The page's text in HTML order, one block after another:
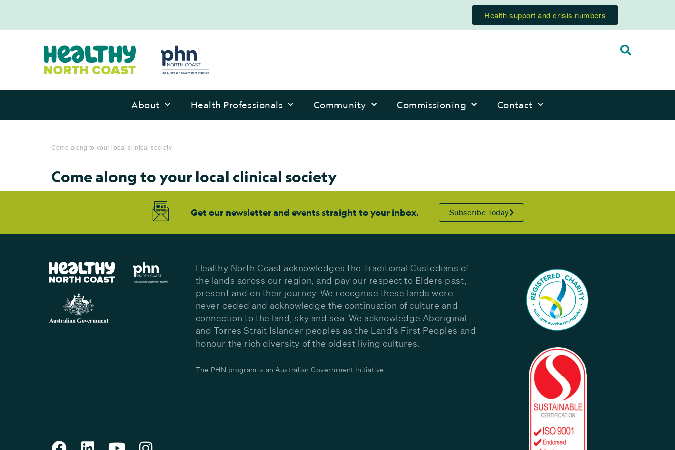
Health support and crisis numbers
About Health Professionals Community Commissioning Contact
Come along to your local clinical society
Come along to your local clinical society
Get our newsletter and events straight to your inbox. Subscribe Today
Healthy North Coast acknowledges the Traditional Custodians of
the lands across our region, and pay our respect to Elders past,
present and on their journey. We recognise these lands were
never ceded and acknowledge the continuation of culture and
connection to the land, sky and sea. We acknowledge Aboriginal
and Torres Strait Islander peoples as the Land’s First Peoples and
honour the rich diversity of the oldest living cultures.
The PHN program is an Australian Government Initiative.